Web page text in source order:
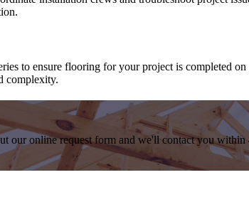
to ensure flooring for your project is completed
complexity.
our online request form and we'll contact you within